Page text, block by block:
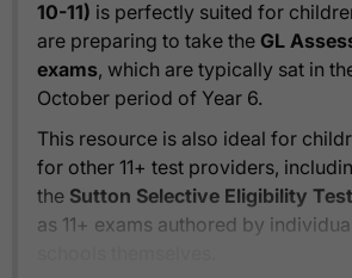
10-11) is perfectly suited for
are preparing to take the GL
exams, which are typically sat in
October period of Year 6.
This resource is also ideal for
for other 11+ test providers,
the Sutton Selective Eligibility
as 11+ exams authored by